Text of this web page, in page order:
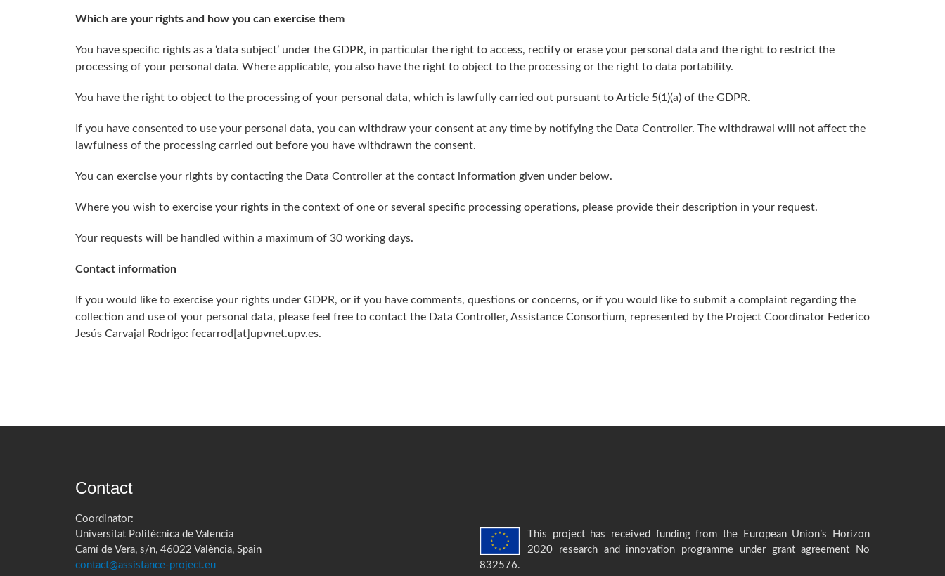
Which are your rights and how you can exercise them
You have specific rights as a ‘data subject’ under the GDPR, in particular the right to access, rectify or erase your personal data and the right to restrict the
processing of your personal data. Where applicable, you also have the right to object to the processing or the right to data portability.
You have the right to object to the processing of your personal data, which is lawfully carried out pursuant to Article 5(1)(a) of the GDPR.
If you have consented to use your personal data, you can withdraw your consent at any time by notifying the Data Controller. The withdrawal will not affect the
lawfulness of the processing carried out before you have withdrawn the consent.
You can exercise your rights by contacting the Data Controller at the contact information given under below.
Where you wish to exercise your rights in the context of one or several specific processing operations, please provide their description in your request.
Your requests will be handled within a maximum of 30 working days.
Contact information
If you would like to exercise your rights under GDPR, or if you have comments, questions or concerns, or if you would like to submit a complaint regarding the
collection and use of your personal data, please feel free to contact the Data Controller, Assistance Consortium, represented by the Project Coordinator Federico
Jesús Carvajal Rodrigo: fecarrod[at]upvnet.upv.es­­­­­.
Contact
Coordinator:
Universitat Politécnica de Valencia
Camí de Vera, s/n, 46022 València, Spain
contact@assistance-project.eu
This project has received funding from the European Union’s Horizon
2020 research and innovation programme under grant agreement No
832576.